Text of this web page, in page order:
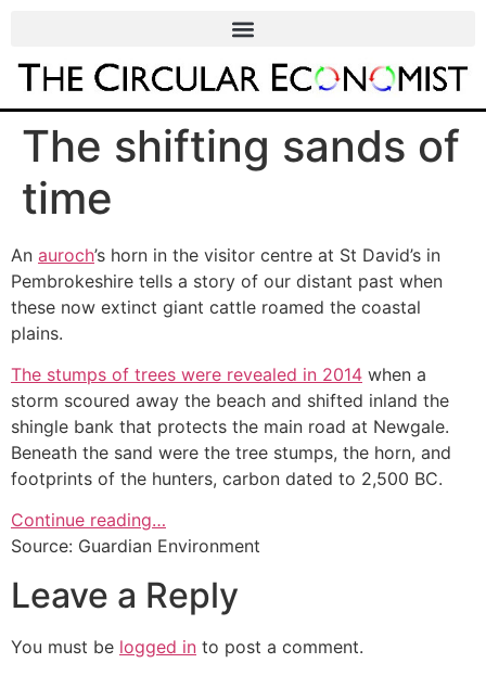
The shifting sands of
time
An auroch’s horn in the visitor centre at St David’s in
Pembrokeshire tells a story of our distant past when
these now extinct giant cattle roamed the coastal
plains.
The stumps of trees were revealed in 2014 when a
storm scoured away the beach and shifted inland the
shingle bank that protects the main road at Newgale.
Beneath the sand were the tree stumps, the horn, and
footprints of the hunters, carbon dated to 2,500 BC.
Continue reading…
Source: Guardian Environment
Leave a Reply
You must be logged in to post a comment.